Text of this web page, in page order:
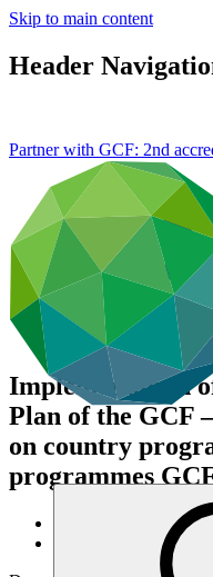
Skip to main content
Header
Partner with GCF: 2nd
Implementation
Plan of the GCF
on country
programmes
Data and resources/
Board documents